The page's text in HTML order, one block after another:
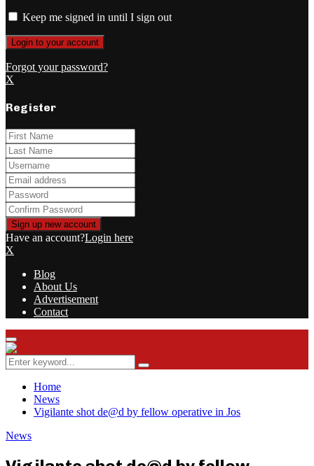
Keep me signed in until I sign out
Forgot your password?
X
Register
Have an account?Login here
X
Blog
About Us
Advertisement
Contact
Facebook
Twitter
Instagram
Youtube
Rss
Primary
Menu
Search
for:
Search
Home
News
Vigilante shot de@d by fellow operative in Jos
News